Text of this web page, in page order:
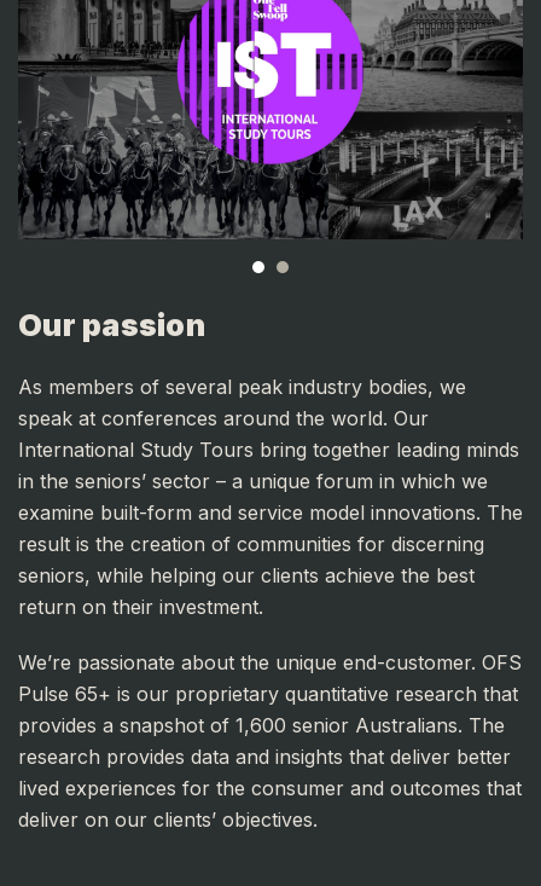
Our passion
As members of several peak industry bodies, we
speak at conferences around the world. Our
International Study Tours bring together leading minds
in the seniors’ sector – a unique forum in which we
examine built-form and service model innovations. The
result is the creation of communities for discerning
seniors, while helping our clients achieve the best
return on their investment.
We’re passionate about the unique end-customer. OFS
Pulse 65+ is our proprietary quantitative research that
provides a snapshot of 1,600 senior Australians. The
research provides data and insights that deliver better
lived experiences for the consumer and outcomes that
deliver on our clients’ objectives.